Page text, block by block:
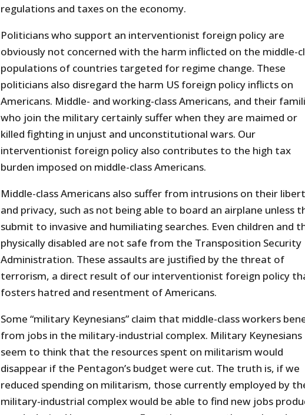
regulations and taxes on the economy.
Politicians who support an interventionist foreign policy are
obviously not concerned with the harm inflicted on the middle-
populations of countries targeted for regime change. These
politicians also disregard the harm US foreign policy inflicts on
Americans. Middle- and working-class Americans, and their
who join the military certainly suffer when they are maimed or
killed fighting in unjust and unconstitutional wars. Our
interventionist foreign policy also contributes to the high tax
burden imposed on middle-class Americans.
Middle-class Americans also suffer from intrusions on their
and privacy, such as not being able to board an airplane unless
submit to invasive and humiliating searches. Even children and
physically disabled are not safe from the Transposition Security
Administration. These assaults are justified by the threat of
terrorism, a direct result of our interventionist foreign policy
fosters hatred and resentment of Americans.
Some “military Keynesians” claim that middle-class workers
from jobs in the military-industrial complex. Military Keynesians
seem to think that the resources spent on militarism would
disappear if the Pentagon’s budget were cut. The truth is, if we
reduced spending on militarism, those currently employed by
military-industrial complex would be able to find new jobs